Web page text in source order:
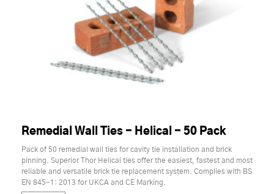
Remedial Wall Ties - Helical - 50 Pack
Pack of 50 remedial wall ties for cavity tie installation and brick
pinning. Superior Thor Helical ties offer the easiest, fastest and most
reliable and versatile brick tie replacement system. Complies with BS
EN 845-1: 2013 for UKCA and CE Marking.